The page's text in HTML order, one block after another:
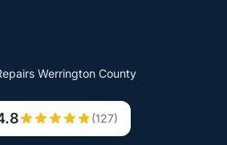
Werrington County
(127)